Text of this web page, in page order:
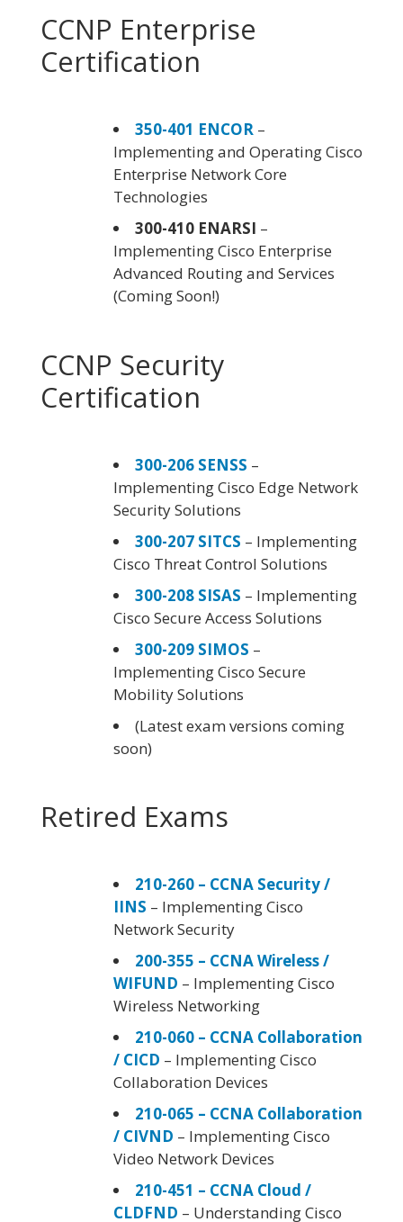
CCNP Enterprise
Certification
350-401 ENCOR –
Implementing and Operating Cisco
Enterprise Network Core
Technologies
300-410 ENARSI –
Implementing Cisco Enterprise
Advanced Routing and Services
(Coming Soon!)
CCNP Security
Certification
300-206 SENSS –
Implementing Cisco Edge Network
Security Solutions
300-207 SITCS – Implementing
Cisco Threat Control Solutions
300-208 SISAS – Implementing
Cisco Secure Access Solutions
300-209 SIMOS –
Implementing Cisco Secure
Mobility Solutions
(Latest exam versions coming
soon)
Retired Exams
210-260 – CCNA Security /
IINS – Implementing Cisco
Network Security
200-355 – CCNA Wireless /
WIFUND – Implementing Cisco
Wireless Networking
210-060 – CCNA Collaboration
/ CICD – Implementing Cisco
Collaboration Devices
210-065 – CCNA Collaboration
/ CIVND – Implementing Cisco
Video Network Devices
210-451 – CCNA Cloud /
CLDFND – Understanding Cisco